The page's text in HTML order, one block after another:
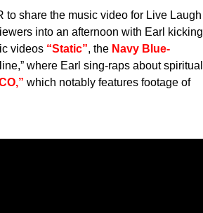
to share the music video for Live Laugh
into an afternoon with Earl kicking
videos “Static”, the Navy Blue-
where Earl sing-raps about spiritual
which notably features footage of